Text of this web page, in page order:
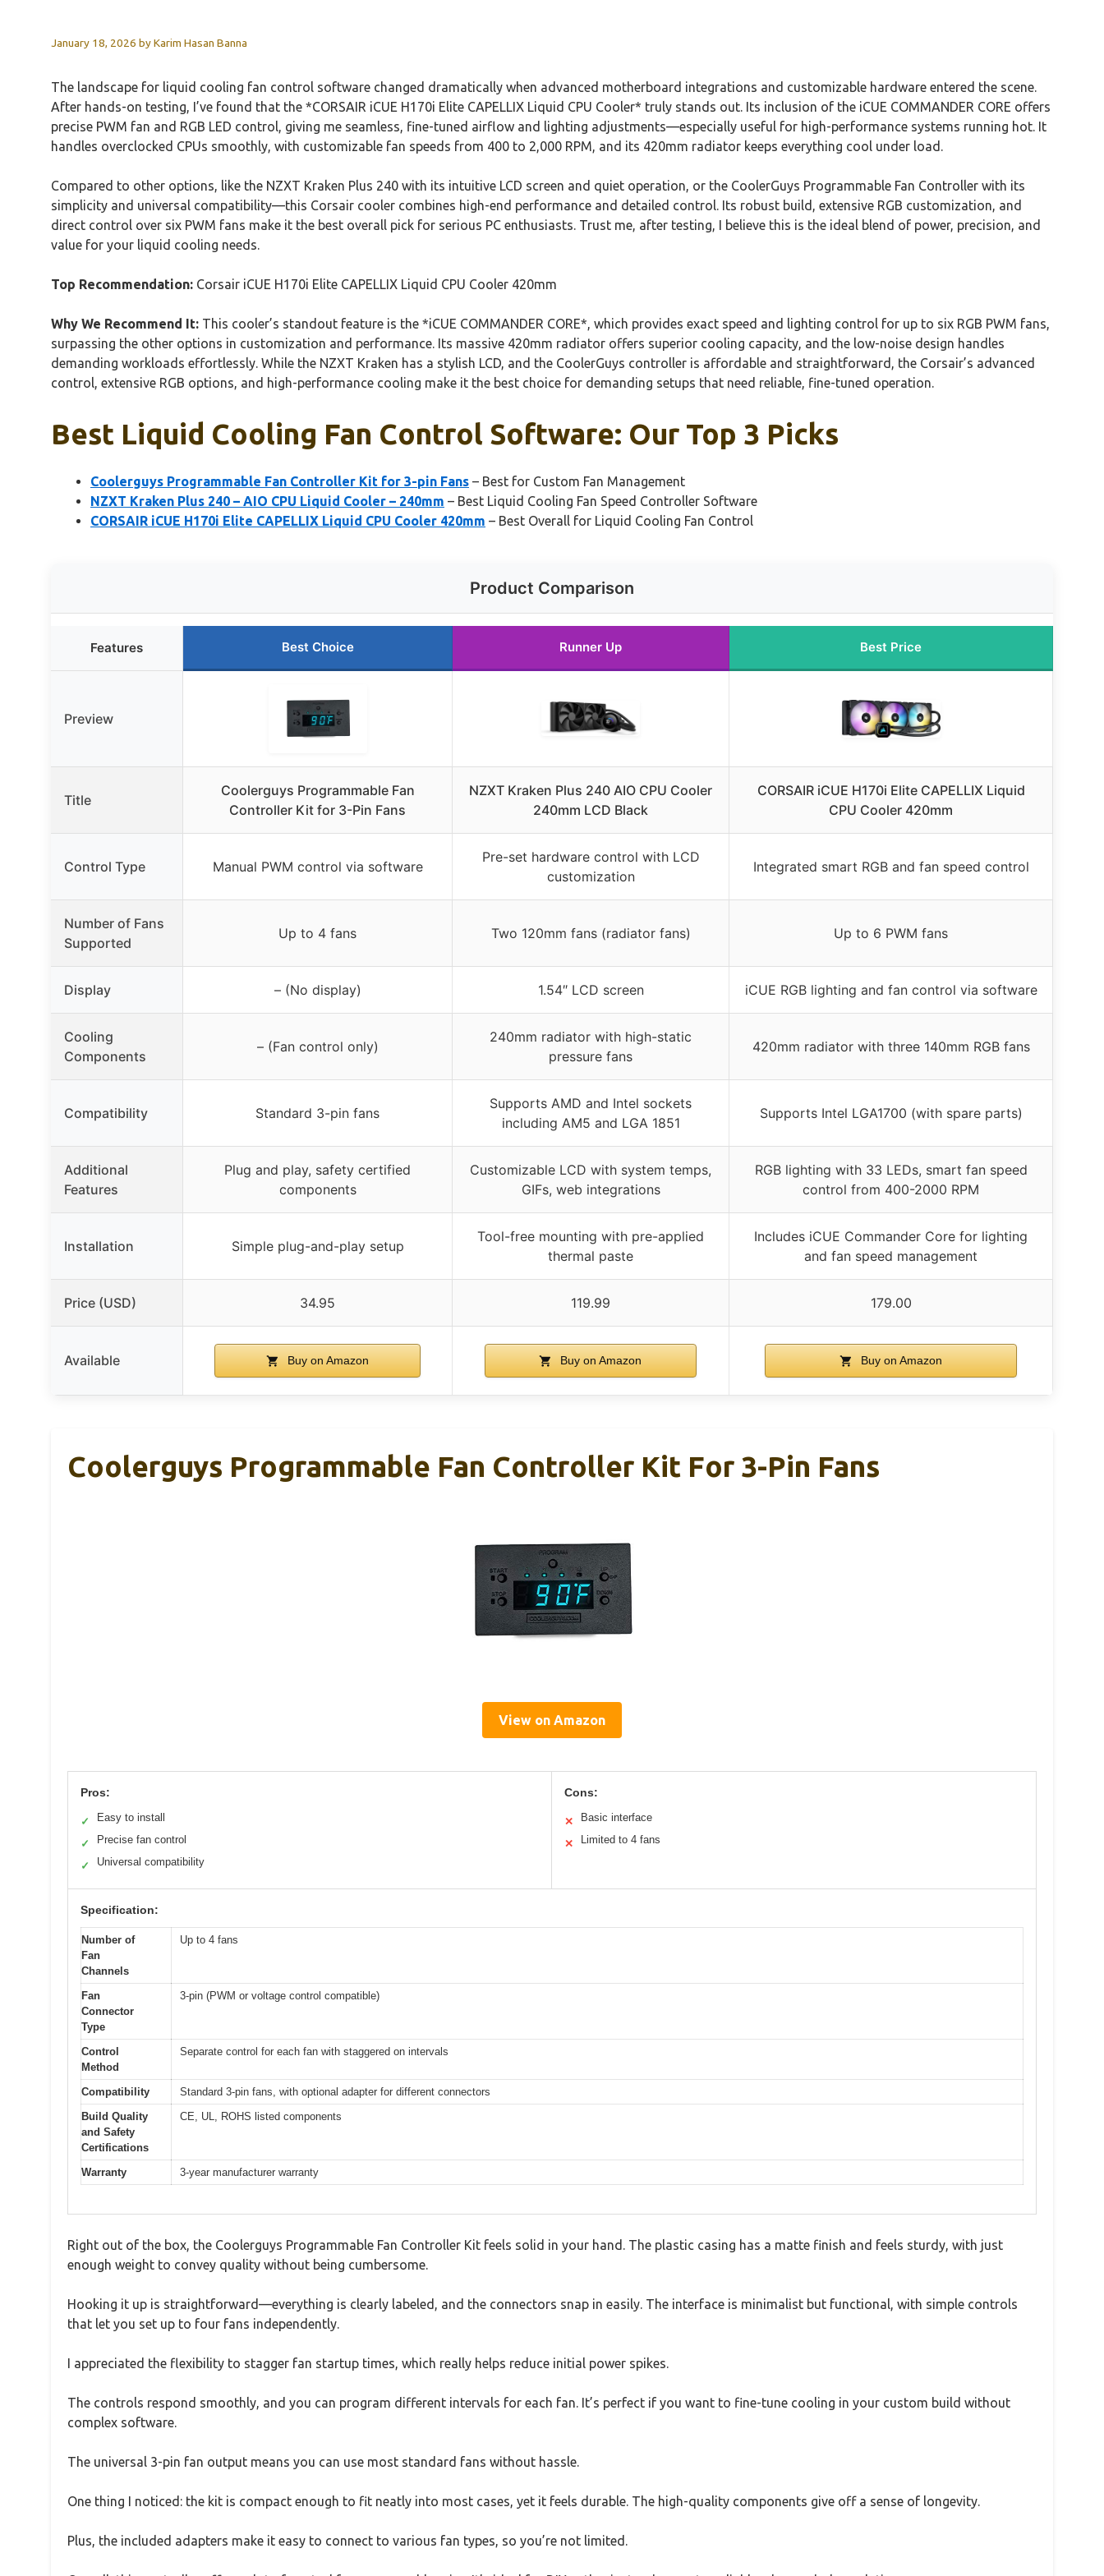
January 18, 2026 byKarim Hasan Banna
The landscape for liquid cooling fan control software changed dramatically when advanced motherboard integrations and customizable hardware entered the scene.
After hands-on testing, I’ve found that the *CORSAIR iCUE H170i Elite CAPELLIX Liquid CPU Cooler* truly stands out. Its inclusion of the iCUE COMMANDER CORE offers
precise PWM fan and RGB LED control, giving me seamless, fine-tuned airflow and lighting adjustments—especially useful for high-performance systems running hot. It
handles overclocked CPUs smoothly, with customizable fan speeds from 400 to 2,000 RPM, and its 420mm radiator keeps everything cool under load.
Compared to other options, like the NZXT Kraken Plus 240 with its intuitive LCD screen and quiet operation, or the CoolerGuys Programmable Fan Controller with its
simplicity and universal compatibility—this Corsair cooler combines high-end performance and detailed control. Its robust build, extensive RGB customization, and
direct control over six PWM fans make it the best overall pick for serious PC enthusiasts. Trust me, after testing, I believe this is the ideal blend of power, precision, and
value for your liquid cooling needs.
Top Recommendation: Corsair iCUE H170i Elite CAPELLIX Liquid CPU Cooler 420mm
Why We Recommend It: This cooler’s standout feature is the *iCUE COMMANDER CORE*, which provides exact speed and lighting control for up to six RGB PWM fans,
surpassing the other options in customization and performance. Its massive 420mm radiator offers superior cooling capacity, and the low-noise design handles
demanding workloads effortlessly. While the NZXT Kraken has a stylish LCD, and the CoolerGuys controller is affordable and straightforward, the Corsair’s advanced
control, extensive RGB options, and high-performance cooling make it the best choice for demanding setups that need reliable, fine-tuned operation.
Best Liquid Cooling Fan Control Software: Our Top 3 Picks
Coolerguys Programmable Fan Controller Kit for 3-pin Fans – Best for Custom Fan Management
NZXT Kraken Plus 240 – AIO CPU Liquid Cooler – 240mm – Best Liquid Cooling Fan Speed Controller Software
CORSAIR iCUE H170i Elite CAPELLIX Liquid CPU Cooler 420mm – Best Overall for Liquid Cooling Fan Control
Product Comparison
Features Best Choice Runner Up Best Price
Preview
Title
Coolerguys Programmable Fan
Controller Kit for 3-Pin Fans
NZXT Kraken Plus 240 AIO CPU Cooler
240mm LCD Black
CORSAIR iCUE H170i Elite CAPELLIX Liquid
CPU Cooler 420mm
Control Type Manual PWM control via software
Pre-set hardware control with LCD
customization
Integrated smart RGB and fan speed control
Number of Fans
Supported
Up to 4 fans Two 120mm fans (radiator fans) Up to 6 PWM fans
Display – (No display) 1.54″ LCD screen iCUE RGB lighting and fan control via software
Cooling
Components
– (Fan control only)
240mm radiator with high-static
pressure fans
420mm radiator with three 140mm RGB fans
Compatibility Standard 3-pin fans
Supports AMD and Intel sockets
including AM5 and LGA 1851
Supports Intel LGA1700 (with spare parts)
Additional
Features
Plug and play, safety certified
components
Customizable LCD with system temps,
GIFs, web integrations
RGB lighting with 33 LEDs, smart fan speed
control from 400-2000 RPM
Installation Simple plug-and-play setup
Tool-free mounting with pre-applied
thermal paste
Includes iCUE Commander Core for lighting
and fan speed management
Price (USD) 34.95 119.99 179.00
Available Buy on Amazon Buy on Amazon Buy on Amazon
Coolerguys Programmable Fan Controller Kit For 3-Pin Fans
View on Amazon
Pros:
✓ Easy to install
✓ Precise fan control
✓ Universal compatibility
Cons:
✕ Basic interface
✕ Limited to 4 fans
Specification:
Number of
Fan
Channels
Up to 4 fans
Fan
Connector
Type
3-pin (PWM or voltage control compatible)
Control
Method
Separate control for each fan with staggered on intervals
Compatibility
Standard 3-pin fans, with optional adapter for different connectors
Build Quality
and Safety
Certifications
CE, UL, ROHS listed components
Warranty 3-year manufacturer warranty
Right out of the box, the Coolerguys Programmable Fan Controller Kit feels solid in your hand. The plastic casing has a matte finish and feels sturdy, with just
enough weight to convey quality without being cumbersome.
Hooking it up is straightforward—everything is clearly labeled, and the connectors snap in easily. The interface is minimalist but functional, with simple controls
that let you set up to four fans independently.
I appreciated the flexibility to stagger fan startup times, which really helps reduce initial power spikes.
The controls respond smoothly, and you can program different intervals for each fan. It’s perfect if you want to fine-tune cooling in your custom build without
complex software.
The universal 3-pin fan output means you can use most standard fans without hassle.
One thing I noticed: the kit is compact enough to fit neatly into most cases, yet it feels durable. The high-quality components give off a sense of longevity.
Plus, the included adapters make it easy to connect to various fan types, so you’re not limited.